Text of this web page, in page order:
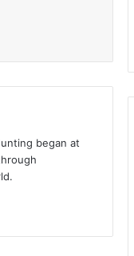
began at